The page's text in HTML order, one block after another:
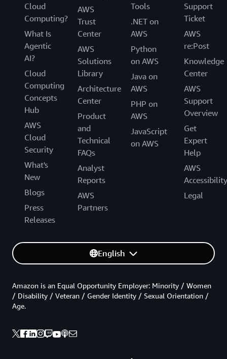
Cloud
Computing?
What Is
Agentic
AI?
Cloud
Computing
Concepts
Hub
AWS
Cloud
Security
What's
New
Blogs
Press
Releases
AWS
Trust
Center
AWS
Solutions
Library
Architecture
Center
Product
and
Technical
FAQs
Analyst
Reports
AWS
Partners
Tools
.NET on
AWS
Python
on AWS
Java on
AWS
PHP on
AWS
JavaScript
on AWS
Support
Ticket
AWS
re:Post
Knowledge
Center
AWS
Support
Overview
Get
Expert
Help
AWS
Accessibility
Legal
English
Amazon is an Equal Opportunity Employer: Minority / Women
/ Disability / Veteran / Gender Identity / Sexual Orientation /
Age.